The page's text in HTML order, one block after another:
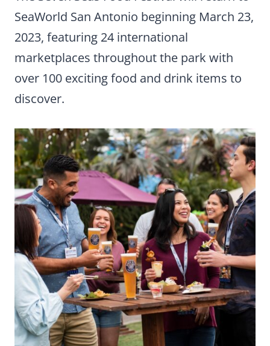
SeaWorld San Antonio beginning March 23,
2023, featuring 24 international
marketplaces throughout the park with
over 100 exciting food and drink items to
discover.